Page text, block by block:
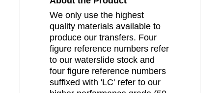
We only use the highest
quality materials available to
produce our transfers. Four
figure reference numbers refer
to our waterslide stock and
four figure reference numbers
suffixed with 'LC' refer to our